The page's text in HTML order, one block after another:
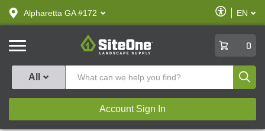
text.skipToContent
text.skipToNavigation
Alpharetta GA #172
Enable
Accessibility
EN
SiteOne
0
All
Account Sign In